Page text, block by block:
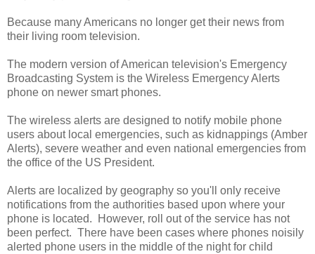
Because many Americans no longer get their news from
their living room television.
The modern version of American television's Emergency
Broadcasting System is the Wireless Emergency Alerts
phone on newer smart phones.
The wireless alerts are designed to notify mobile phone
users about local emergencies, such as kidnappings (Amber
Alerts), severe weather and even national emergencies from
the office of the US President.
Alerts are localized by geography so you'll only receive
notifications from the authorities based upon where your
phone is located. However, roll out of the service has not
been perfect. There have been cases where phones noisily
alerted phone users in the middle of the night for child